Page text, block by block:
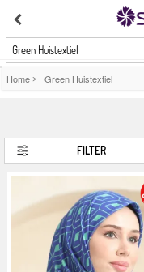
Green Huistextiel
Home > Green Huistextiel
FILTER